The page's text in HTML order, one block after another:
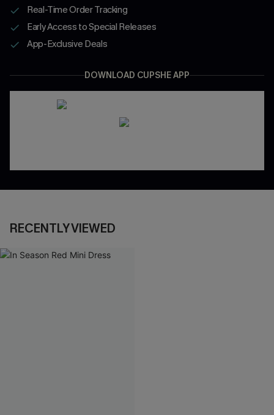
Real-Time Order Tracking
Early Access to Special Releases
App-Exclusive Deals
DOWNLOAD CUPSHE APP
RECENTLY VIEWED